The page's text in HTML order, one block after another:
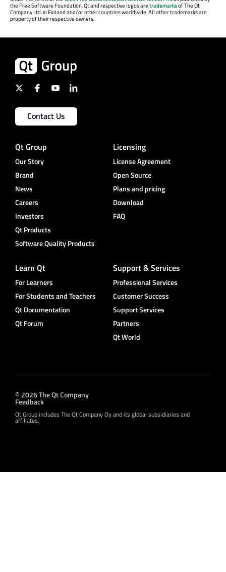
the Free Software Foundation. Qt and respective logos aretrademarksof The Qt
Company Ltd. in Finland and/or other countries worldwide. All other trademarks are
property of their respective owners.
Contact Us
Qt Group
Our Story
Brand
News
Careers
Investors
Qt Products
Software Quality Products
Licensing
License Agreement
Open Source
Plans and pricing
Download
FAQ
Learn Qt
For Learners
For Students and Teachers
Qt Documentation
Qt Forum
Support & Services
Professional Services
Customer Success
Support Services
Partners
Qt World
© 2026 The Qt Company
Feedback
Qt Group includes The Qt Company Oy and its global subsidiaries and
affiliates.